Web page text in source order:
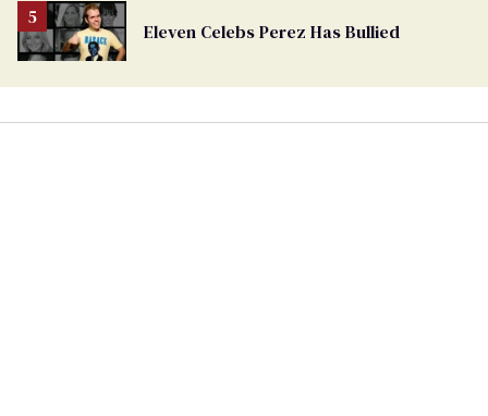
Eleven Celebs Perez Has Bullied